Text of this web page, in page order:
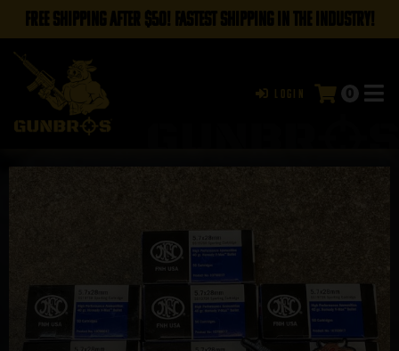
FREE SHIPPING AFTER $50! FASTEST SHIPPING IN THE INDUSTRY!
Login 0